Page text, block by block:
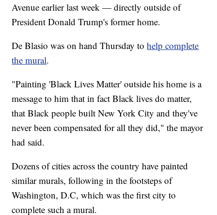
Avenue earlier last week — directly outside of
President Donald Trump's former home.
De Blasio was on hand Thursday tohelp complete
the mural.
"Painting 'Black Lives Matter' outside his home is a
message to him that in fact Black lives do matter,
that Black people built New York City and they've
never been compensated for all they did," the mayor
had said.
Dozens of cities across the country have painted
similar murals, following in the footsteps of
Washington, D.C, which was the first city to
complete such a mural.